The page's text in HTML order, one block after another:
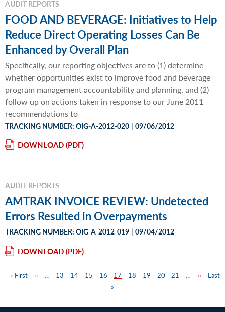
AUDIT REPORTS
FOOD AND BEVERAGE: Initiatives to Help
Reduce Direct Operating Losses Can Be
Enhanced by Overall Plan
Specifically, our reporting objectives are to (1) determine
whether opportunities exist to improve food and beverage
program management accountability and planning, and (2)
follow up on actions taken in response to our June 2011
recommendations to
TRACKING NUMBER: OIG-A-2012-020 | 09/06/2012
DOWNLOAD
AUDIT REPORTS
AMTRAK INVOICE REVIEW: Undetected
Errors Resulted in Overpayments
TRACKING NUMBER: OIG-A-2012-019 | 09/04/2012
DOWNLOAD
First
« First
Previous
‹‹ … Page
13 Page
14 Page
15 Page
16 Page
17 Page
18 Page
19 Page
20 Page
21 …
Next
››
Last
Last
»